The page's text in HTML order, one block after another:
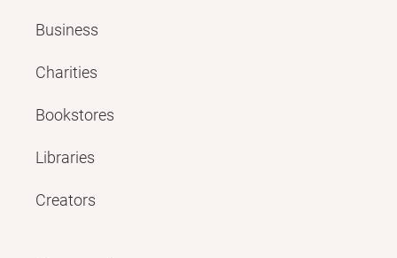
Business
Charities
Bookstores
Libraries
Creators